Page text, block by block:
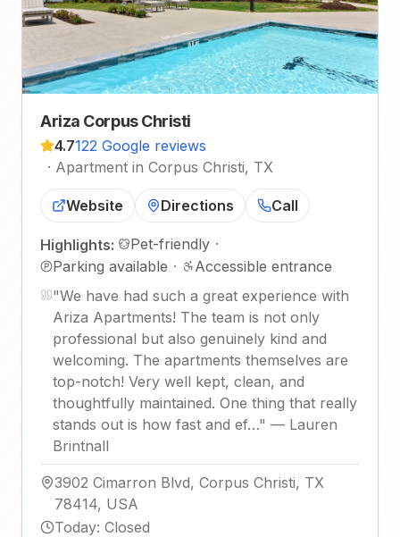
Ariza Corpus Christi
4.7122 Google reviews
· Apartment in Corpus Christi, TX
Website Directions Call
Highlights: Pet-friendly ·
Parking available ·
Accessible entrance
"We have had such a great experience with
Ariza Apartments! The team is not only
professional but also genuinely kind and
welcoming. The apartments themselves are
top-notch! Very well kept, clean, and
thoughtfully maintained. One thing that really
stands out is how fast and ef…" — Lauren
Brintnall
3902 Cimarron Blvd, Corpus Christi, TX
78414, USA
Today: Closed